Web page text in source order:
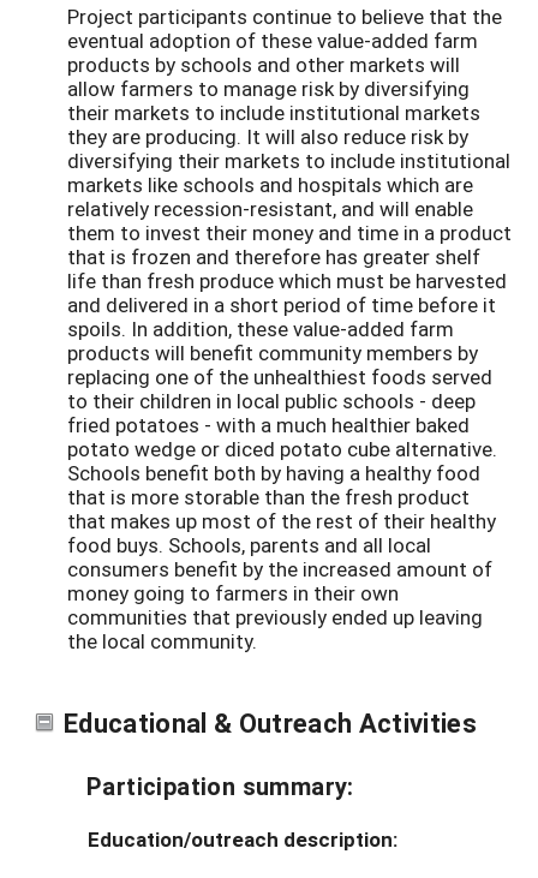
Project participants continue to believe that the
eventual adoption of these value-added farm
products by schools and other markets will
allow farmers to manage risk by diversifying
their markets to include institutional markets
they are producing. It will also reduce risk by
diversifying their markets to include institutional
markets like schools and hospitals which are
relatively recession-resistant, and will enable
them to invest their money and time in a product
that is frozen and therefore has greater shelf
life than fresh produce which must be harvested
and delivered in a short period of time before it
spoils. In addition, these value-added farm
products will benefit community members by
replacing one of the unhealthiest foods served
to their children in local public schools - deep
fried potatoes - with a much healthier baked
potato wedge or diced potato cube alternative.
Schools benefit both by having a healthy food
that is more storable than the fresh product
that makes up most of the rest of their healthy
food buys. Schools, parents and all local
consumers benefit by the increased amount of
money going to farmers in their own
communities that previously ended up leaving
the local community.
Educational & Outreach Activities
Participation summary:
Education/outreach description: